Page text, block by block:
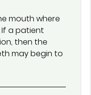
mouth where
a patient
then the
may begin to